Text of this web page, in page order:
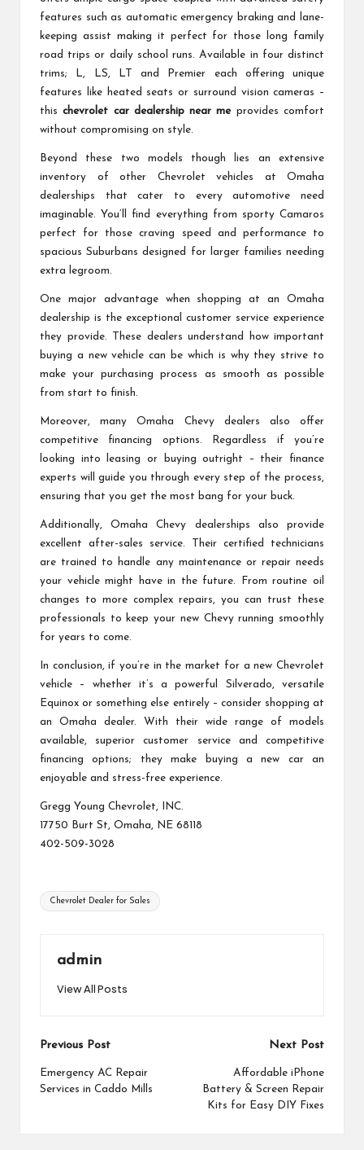
features such as automatic emergency braking and lane-
keeping assist making it perfect for those long family
road trips or daily school runs. Available in four distinct
trims; L, LS, LT and Premier each offering unique
features like heated seats or surround vision cameras –
thischevrolet car dealership near meprovides comfort
without compromising on style.
Beyond these two models though lies an extensive
inventory of other Chevrolet vehicles at Omaha
dealerships that cater to every automotive need
imaginable. You’ll find everything from sporty Camaros
perfect for those craving speed and performance to
spacious Suburbans designed for larger families needing
extra legroom.
One major advantage when shopping at an Omaha
dealership is the exceptional customer service experience
they provide. These dealers understand how important
buying a new vehicle can be which is why they strive to
make your purchasing process as smooth as possible
from start to finish.
Moreover, many Omaha Chevy dealers also offer
competitive financing options. Regardless if you’re
looking into leasing or buying outright – their finance
experts will guide you through every step of the process,
ensuring that you get the most bang for your buck.
Additionally, Omaha Chevy dealerships also provide
excellent after-sales service. Their certified technicians
are trained to handle any maintenance or repair needs
your vehicle might have in the future. From routine oil
changes to more complex repairs, you can trust these
professionals to keep your new Chevy running smoothly
for years to come.
In conclusion, if you’re in the market for a new Chevrolet
vehicle – whether it’s a powerful Silverado, versatile
Equinox or something else entirely – consider shopping at
an Omaha dealer. With their wide range of models
available, superior customer service and competitive
financing options; they make buying a new car an
enjoyable and stress-free experience.
Gregg Young Chevrolet, INC.
17750 Burt St, Omaha, NE 68118
402-509-3028
Tags:
Chevrolet Dealer for Sales
admin
View All Posts
Post
navigation
Previous Post
Emergency AC Repair
Services in Caddo Mills
Next Post
Affordable iPhone
Battery & Screen Repair
Kits for Easy DIY Fixes